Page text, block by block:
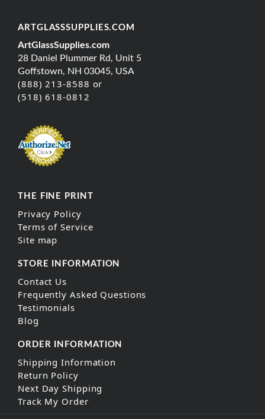
ARTGLASSSUPPLIES.COM
ArtGlassSupplies.com
28 Daniel Plummer Rd, Unit 5
Goffstown, NH 03045, USA
(888) 213-8588 or
(518) 618-0812
THE FINE PRINT
Privacy Policy
Terms of Service
Site map
STORE INFORMATION
Contact Us
Frequently Asked Questions
Testimonials
Blog
ORDER INFORMATION
Shipping Information
Return Policy
Next Day Shipping
Track My Order